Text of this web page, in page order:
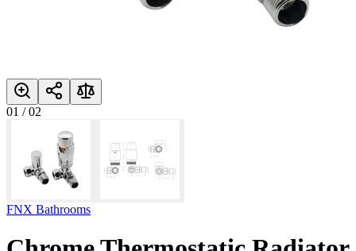
01 /02
FNX Bathrooms